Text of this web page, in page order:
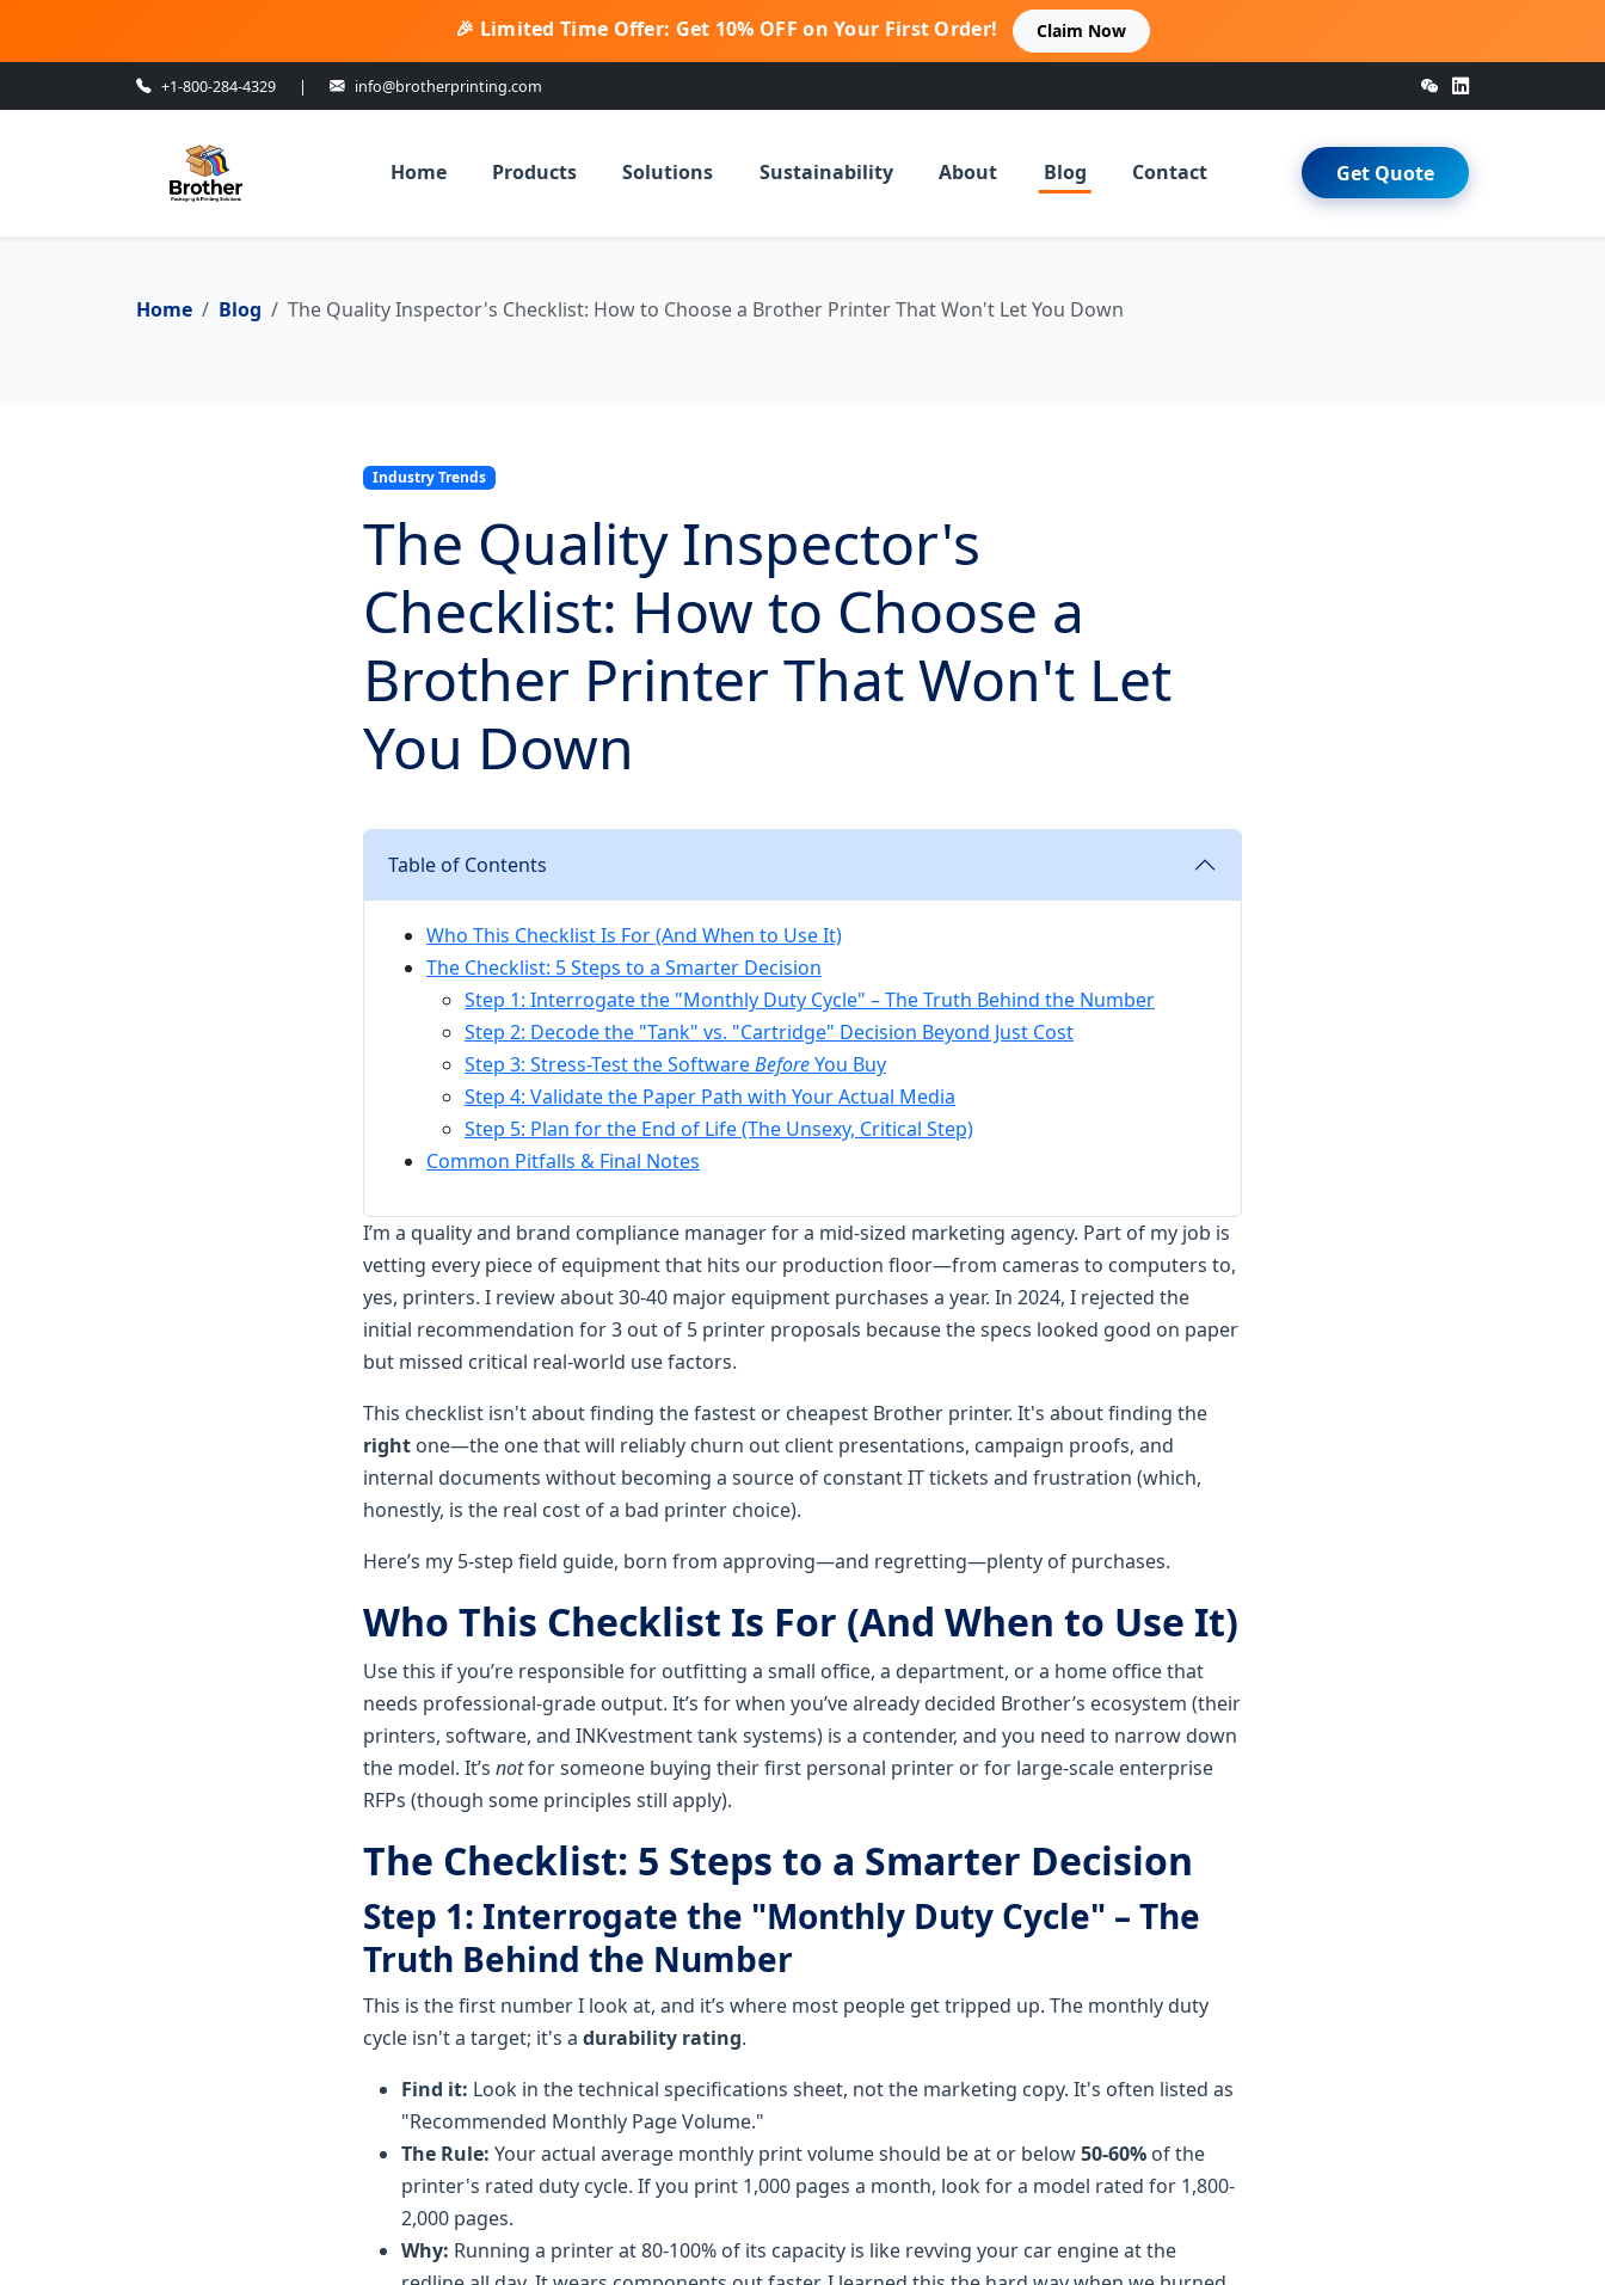
🎉 Limited Time Offer: Get 10% OFF on Your First Order! Claim Now
+1-800-284-4329 | info@brotherprinting.com
Home Products Solutions Sustainability About Blog Contact Get Quote
Home Blog The Quality Inspector's Checklist: How to Choose a Brother Printer That Won't Let You Down
Industry Trends
The Quality Inspector's
Checklist: How to Choose a
Brother Printer That Won't Let
You Down
Table of Contents
Who This Checklist Is For (And When to Use It)
The Checklist: 5 Steps to a Smarter Decision
Step 1: Interrogate the "Monthly Duty Cycle" – The Truth Behind the Number
Step 2: Decode the "Tank" vs. "Cartridge" Decision Beyond Just Cost
Step 3: Stress-Test the SoftwareBeforeYou Buy
Step 4: Validate the Paper Path with Your Actual Media
Step 5: Plan for the End of Life (The Unsexy, Critical Step)
Common Pitfalls & Final Notes
I’m a quality and brand compliance manager for a mid-sized marketing agency. Part of my job is
vetting every piece of equipment that hits our production floor—from cameras to computers to,
yes, printers. I review about 30-40 major equipment purchases a year. In 2024, I rejected the
initial recommendation for 3 out of 5 printer proposals because the specs looked good on paper
but missed critical real-world use factors.
This checklist isn't about finding the fastest or cheapest Brother printer. It's about finding the
right one—the one that will reliably churn out client presentations, campaign proofs, and
internal documents without becoming a source of constant IT tickets and frustration (which,
honestly, is the real cost of a bad printer choice).
Here’s my 5-step field guide, born from approving—and regretting—plenty of purchases.
Who This Checklist Is For (And When to Use It)
Use this if you’re responsible for outfitting a small office, a department, or a home office that
needs professional-grade output. It’s for when you’ve already decided Brother’s ecosystem (their
printers, software, and INKvestment tank systems) is a contender, and you need to narrow down
the model. It’s notfor someone buying their first personal printer or for large-scale enterprise
RFPs (though some principles still apply).
The Checklist: 5 Steps to a Smarter Decision
Step 1: Interrogate the "Monthly Duty Cycle" – The
Truth Behind the Number
This is the first number I look at, and it’s where most people get tripped up. The monthly duty
cycle isn't a target; it's a durability rating.
Find it: Look in the technical specifications sheet, not the marketing copy. It's often listed as
"Recommended Monthly Page Volume."
The Rule: Your actual average monthly print volume should be at or below50-60% of the
printer's rated duty cycle. If you print 1,000 pages a month, look for a model rated for 1,800-
2,000 pages.
Why: Running a printer at 80-100% of its capacity is like revving your car engine at the